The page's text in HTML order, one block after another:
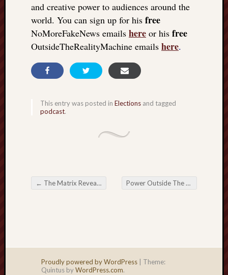
and creative power to audiences around the
world. You can sign up for his free
NoMoreFakeNews emails here or his free
OutsideTheRealityMachine emails here.
This entry was posted in Elections and tagged
podcast.
Post navigation
← The Matrix Revealed: Official truth, androids, and reductive mind control Power Outside The Matrix: The Writer’s relentless pursuit
Proudly powered by WordPress
Theme:
Quintus byWordPress.com.